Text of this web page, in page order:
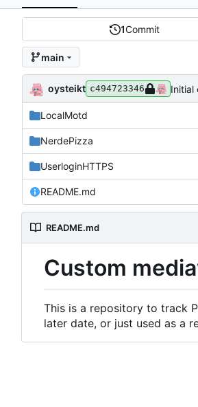
1Commit
main
oysteikt c494723346 Initial
LocalMotd
NerdePizza
UserloginHTTPS
README.md
README.md
Custom
This is a repository to track
later date, or just used as a